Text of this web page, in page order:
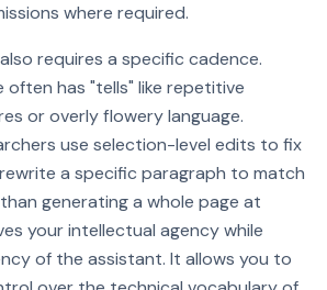
where required.
requires a specific cadence.
often has "tells" like repetitive
or overly flowery language.
use selection-level edits to fix
a specific paragraph to match
generating a whole page at
your intellectual agency while
of the assistant. It allows you to